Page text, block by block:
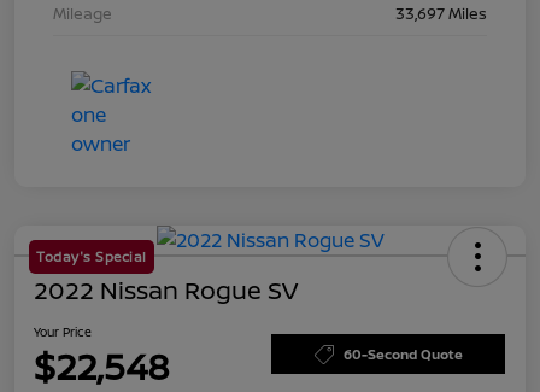
Mileage
33,697 Miles
Today's Special
2022 Nissan Rogue SV
Your Price
$22,548 60-Second Quote